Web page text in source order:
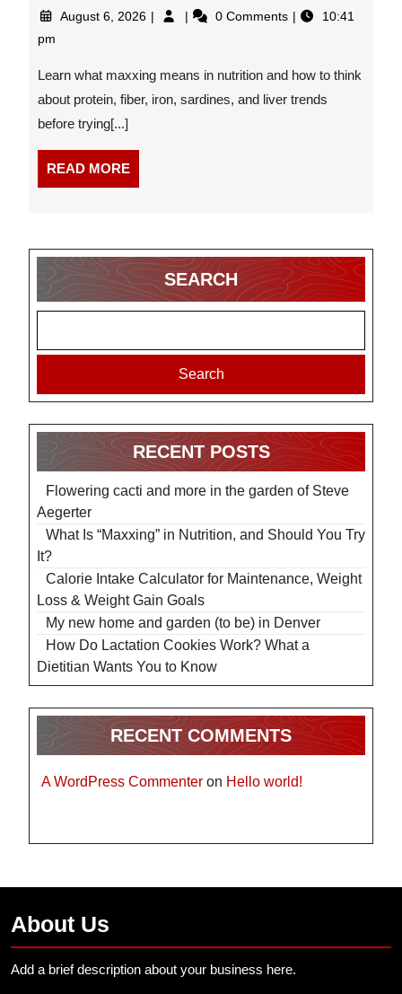
August 6, 2026 AugustWhat
and
0 Comments
10:41
pm
Learn what maxxing means in nutrition and how to think
about protein, fiber, iron, sardines, and liver trends
before trying[...]
READ MOREREAD
MORE
SEARCH
Search
RECENT POSTS
Flowering cacti and more in the garden of Steve
Aegerter
What Is “Maxxing” in Nutrition, and Should You Try
It?
Calorie Intake Calculator for Maintenance, Weight
Loss & Weight Gain Goals
My new home and garden (to be) in Denver
How Do Lactation Cookies Work? What a
Dietitian Wants You to Know
RECENT COMMENTS
A WordPress Commenter on Hello world!
About Us
Add a brief description about your business here.